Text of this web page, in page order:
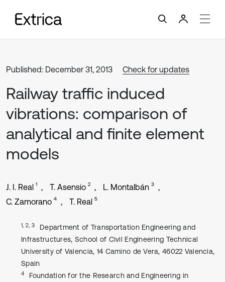
Published: December 31, 2013 Check for updates
Railway traffic induced
vibrations: comparison of
analytical and finite element
models
J. I. Real 1 T. Asensio 2 L. Montalbán 3
C. Zamorano 4 T. Real 5
1, 2, 3
Department of Transportation Engineering and
Infrastructures, School of Civil Engineering Technical
University of Valencia, 14 Camino de Vera, 46022 Valencia,
Spain
4
Foundation for the Research and Engineering in